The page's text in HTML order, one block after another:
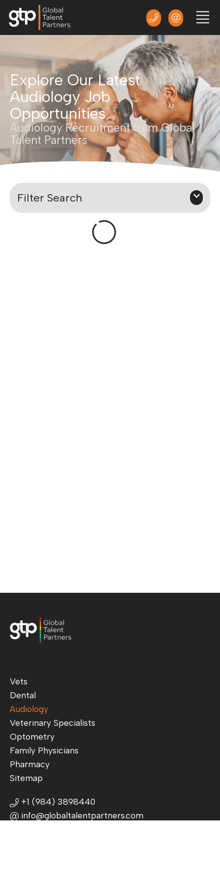
Explore Our Latest
Audiology Job
Opportunities
Audiology Recruitment from Global
Talent Partners
Filter Search
Vets
Dental
Audiology
Veterinary Specialists
Optometry
Family Physicians
Pharmacy
Sitemap
+1 (984) 3898440
info@globaltalentpartners.com